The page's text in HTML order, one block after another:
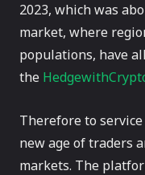
2023, which was
market, where
populations, have
the
Therefore to
new age of traders
markets. The